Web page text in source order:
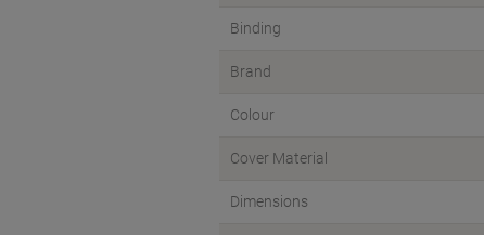
Binding
Brand
Colour
Cover Material
Dimensions